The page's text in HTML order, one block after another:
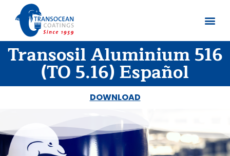
Transosil Aluminium 516
(TO 5.16) Español
DOWNLOAD